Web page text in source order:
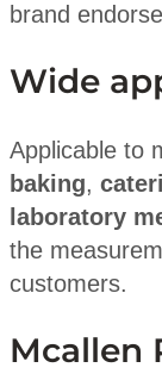
brand
Wide
Applicable to
baking,
laboratory
the
customers.
Mcallen